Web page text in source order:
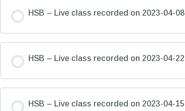
HSB – Live class recorded on 2023-04-08
HSB – Live class recorded on 2023-04-22
HSB – Live class recorded on 2023-04-15